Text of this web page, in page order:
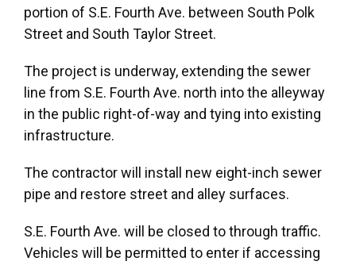
portion of S.E. Fourth Ave. between South Polk
Street and South Taylor Street.
The project is underway, extending the sewer
line from S.E. Fourth Ave. north into the alleyway
in the public right-of-way and tying into existing
infrastructure.
The contractor will install new eight-inch sewer
pipe and restore street and alley surfaces.
S.E. Fourth Ave. will be closed to through traffic.
Vehicles will be permitted to enter if accessing